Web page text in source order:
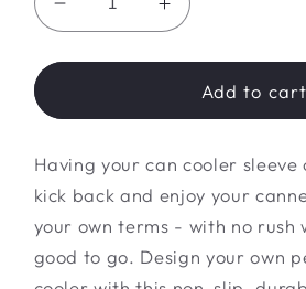
Decrease
quantity
for
Wifey
Cooler
Sleeve
Increase
quantity
for
Future
Wifey
Cooler
Sleeve
Add to cart
Having your can cooler sleeve
kick back and enjoy your
your own terms - with no rush
good to go. Design your own